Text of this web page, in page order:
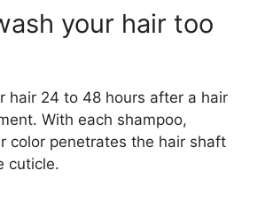
your hair too
hair 24 to 48 hours after a hair
With each shampoo,
color penetrates the hair shaft
cuticle.